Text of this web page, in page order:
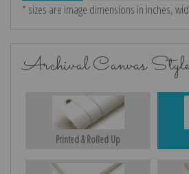
* sizes are image dimensions in inches,
Archival Canvas
Printed & Rolled Up